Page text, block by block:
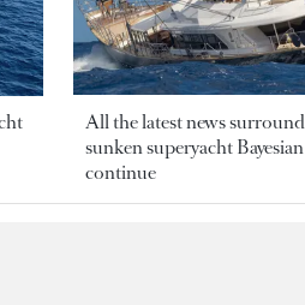
All the latest news
sunken superyacht
continue